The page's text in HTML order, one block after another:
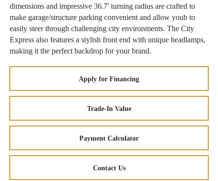
dimensions and impressive 36.7' turning radius are crafted to
make garage/structure parking convenient and allow youb to
easily steer through challenging city environments. The City
Express also features a stylish front end with unique headlamps,
making it the perfect backdrop for your brand.
Apply for Financing
Trade-In Value
Payment Calculator
Contact Us